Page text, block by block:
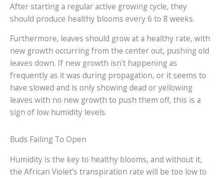
After starting a regular active growing cycle, they
should produce healthy blooms every 6 to 8 weeks.
Furthermore, leaves should grow at a healthy rate, with
new growth occurring from the center out, pushing old
leaves down. If new growth isn’t happening as
frequently as it was during propagation, or it seems to
have slowed and is only showing dead or yellowing
leaves with no new growth to push them off, this is a
sign of low humidity levels.
Buds Failing To Open
Humidity is the key to healthy blooms, and without it,
the African Violet’s transpiration rate will be too low to